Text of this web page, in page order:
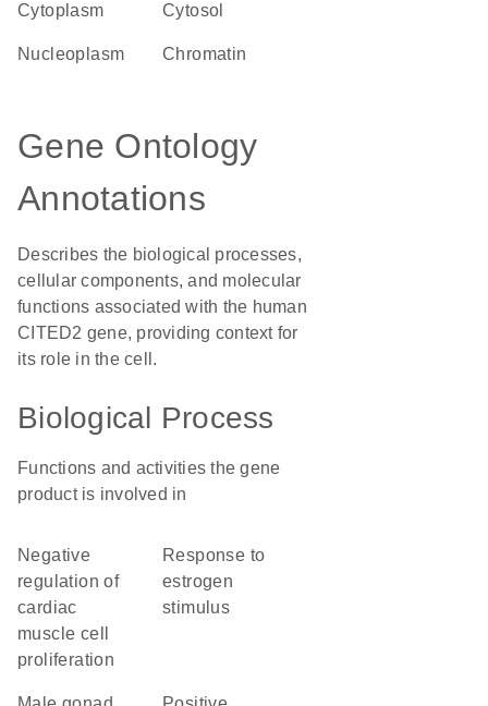
Cytoplasm cytosol
nucleoplasm chromatin
Gene Ontology
Annotations
Describes the biological processes,
cellular components, and molecular
functions associated with the human
CITED2 gene, providing context for
its role in the cell.
Biological Process
Functions and activities the gene
product is involved in
negative
regulation of
cardiac
muscle cell
proliferation
response to
estrogen
stimulus